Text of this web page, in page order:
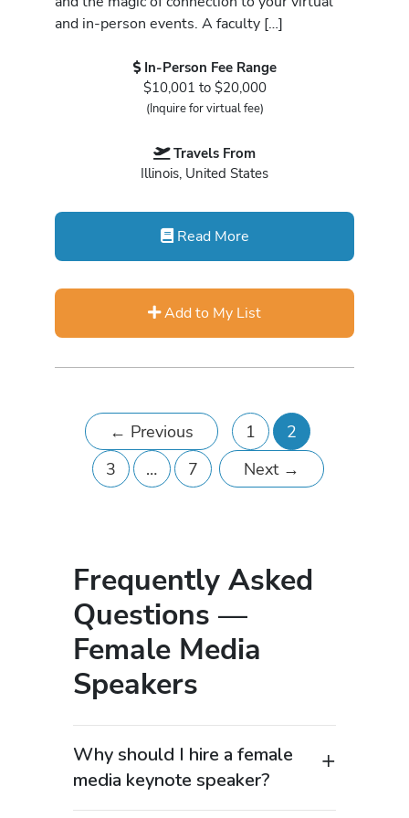
and in-person events. A faculty […]
In-Person Fee Range
$10,001 to $20,000
(Inquire for virtual fee)
Travels From
Illinois, United States
Read More
Add to My List
← Previous 1
2
3
… 7 Next →
Frequently Asked
Questions —
Female Media
Speakers
Why should I hire a female
media keynote speaker?